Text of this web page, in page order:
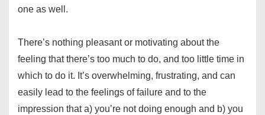
one as well.
There’s nothing pleasant or motivating about the
feeling that there’s too much to do, and too little time in
which to do it. It’s overwhelming, frustrating, and can
easily lead to the feelings of failure and to the
impression that a) you’re not doing enough and b) you